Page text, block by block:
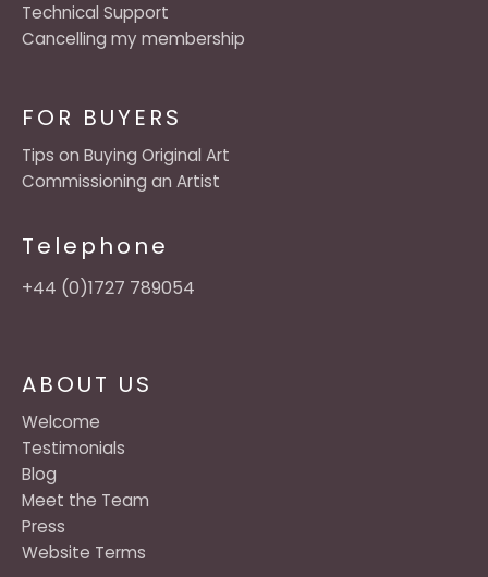
ABOUT US
Welcome
Testimonials
Blog
Meet the Team
Press
Website Terms
FOR BUYERS
Tips on Buying Original Art
Commissioning an Artist
Telephone
+44 (0)1727 789054
Technical Support
Cancelling my membership